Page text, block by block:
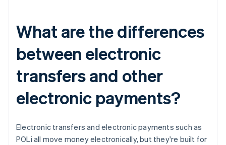
What are the differences
between electronic
transfers and other
electronic payments?
Electronic transfers and electronic payments such as
POLi all move money electronically, but they're built for